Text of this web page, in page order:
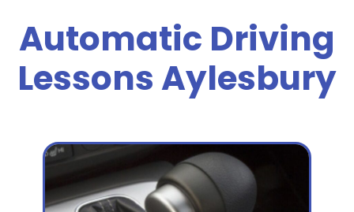
Automatic Driving
Lessons Aylesbury